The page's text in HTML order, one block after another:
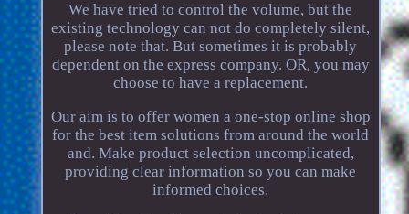
We have tried to control the volume, but the
existing technology can not do completely silent,
please note that. But sometimes it is probably
dependent on the express company. OR, you may
choose to have a replacement.
Our aim is to offer women a one-stop online shop
for the best item solutions from around the world
and. Make product selection uncomplicated,
providing clear information so you can make
informed choices.